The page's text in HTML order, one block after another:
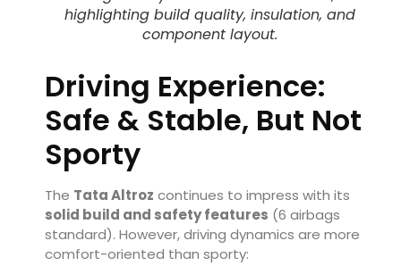
highlighting build quality, insulation, and
component layout.
Driving Experience:
Safe & Stable, But Not
Sporty
The Tata Altroz continues to impress with its
solid build and safety features (6 airbags
standard). However, driving dynamics are more
comfort-oriented than sporty: